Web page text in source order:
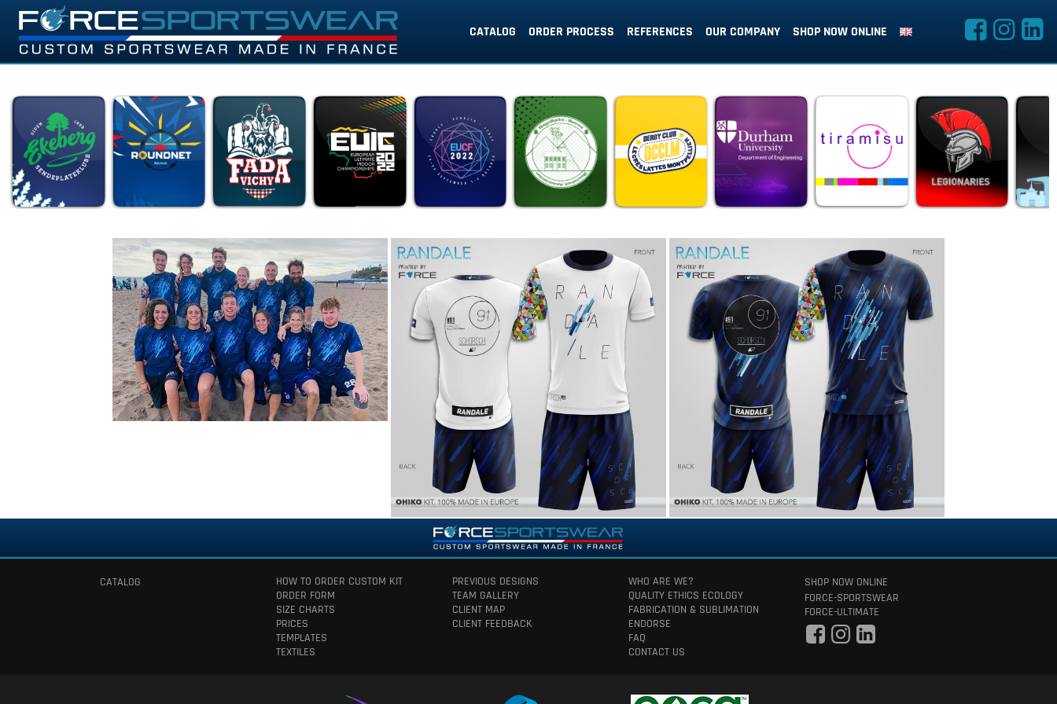
CATALOG ORDER PROCESS REFERENCES OUR COMPANY SHOP NOW ONLINE
CATALOG
HOW TO ORDER CUSTOM KIT
ORDER FORM
SIZE CHARTS
PRICES
TEMPLATES
TEXTILES
PREVIOUS DESIGNS
TEAM GALLERY
CLIENT MAP
CLIENT FEEDBACK
WHO ARE WE?
QUALITY ETHICS ECOLOGY
FABRICATION & SUBLIMATION
ENDORSE
FAQ
CONTACT US
SHOP NOW ONLINE
FORCE-SPORTSWEAR
FORCE-ULTIMATE